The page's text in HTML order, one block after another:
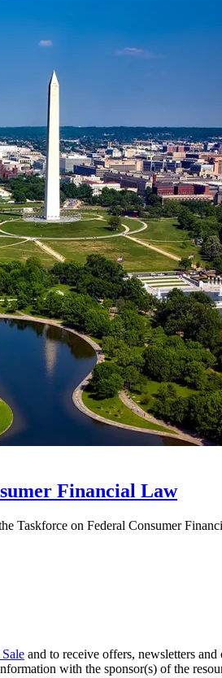
Financial Law
Taskforce on Federal Consumer